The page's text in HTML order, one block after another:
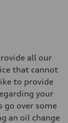
all our
that cannot
to provide
your
go over some
an oil change